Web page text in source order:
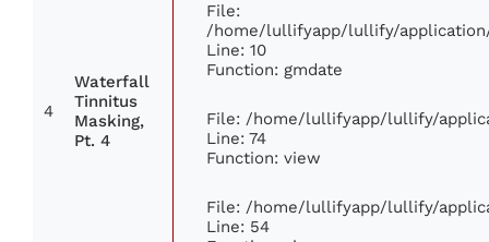
4
Waterfall
Tinnitus
Masking,
Pt. 4
File:
/home/lullifyapp/lullify/
Line: 10
Function: gmdate
File: /home/lullifyapp/lullify/
Line: 74
Function: view
File: /home/lullifyapp/lullify/
Line: 54